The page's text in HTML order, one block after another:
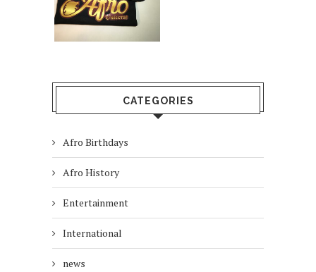
CATEGORIES
Afro Birthdays
Afro History
Entertainment
International
news